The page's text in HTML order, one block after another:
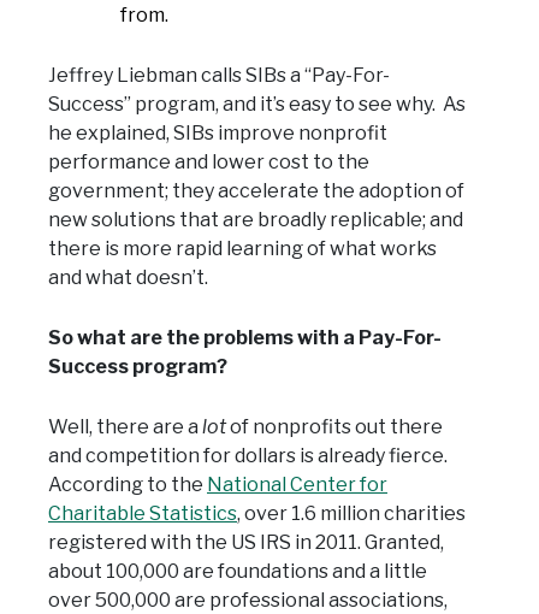
from.
Jeffrey Liebman calls SIBs a “Pay-For-
Success” program, and it’s easy to see why. As
he explained, SIBs improve nonprofit
performance and lower cost to the
government; they accelerate the adoption of
new solutions that are broadly replicable; and
there is more rapid learning of what works
and what doesn’t.
So what are the problems with a Pay-For-
Success program?
Well, there are a lotof nonprofits out there
and competition for dollars is already fierce.
According to the National Center for
Charitable Statistics, over 1.6 million charities
registered with the US IRS in 2011. Granted,
about 100,000 are foundations and a little
over 500,000 are professional associations,